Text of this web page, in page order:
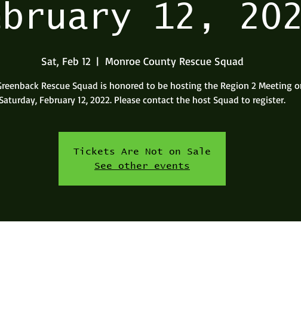
12,
Sat, Feb 12
  |
Monroe County Rescue Squad
Rescue Squad is honored to be hosting the Region 2 Meeting
Saturday, February 12, 2022. Please contact the host Squad to register.
Tickets Are Not on Sale
See other events